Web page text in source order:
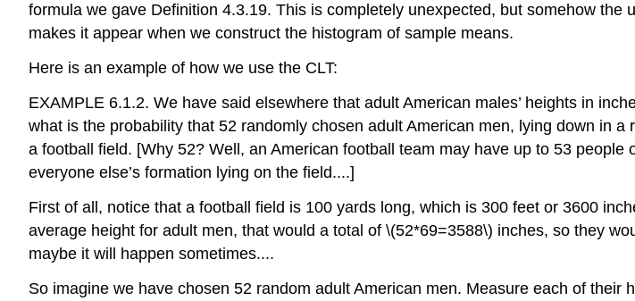
formula we gave Definition 4.3.19. This is completely unexpected, but somehow
makes it appear when we construct the histogram of sample means.
Here is an example of how we use the CLT:
EXAMPLE 6.1.2. We have said elsewhere that adult American males’ heights in
what is the probability that 52 randomly chosen adult American men, lying down in
a football field. [Why 52? Well, an American football team may have up to 53
everyone else’s formation lying on the field....]
First of all, notice that a football field is 100 yards long, which is 300 feet or 3600
average height for adult men, that would a total of \(52*69=3588\) inches, so they
maybe it will happen sometimes....
So imagine we have chosen 52 random adult American men. Measure each of their